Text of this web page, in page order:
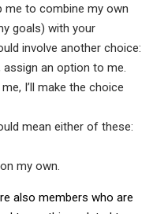
me to combine my own
goals) with your
involve another choice:
an option to me.
I’ll make the choice
mean either of these:
my own.
also members who are